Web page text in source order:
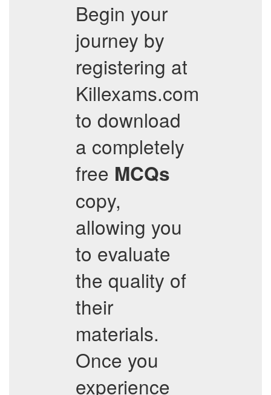
Begin your
journey by
registering at
Killexams.com
to download
a completely
free MCQs
copy,
allowing you
to evaluate
the quality of
their
materials.
Once you
experience